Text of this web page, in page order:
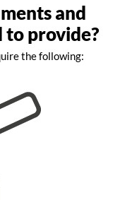
and
to provide?
the following: